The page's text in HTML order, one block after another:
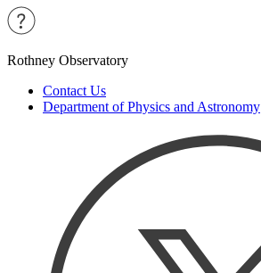
Rothney Observatory
Contact Us
Department of Physics and Astronomy